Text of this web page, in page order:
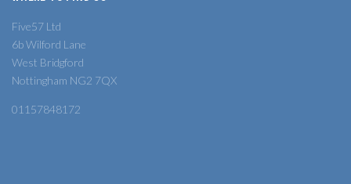
Five57 Ltd
6b Wilford Lane
West Bridgford
Nottingham NG2 7QX
01157848172